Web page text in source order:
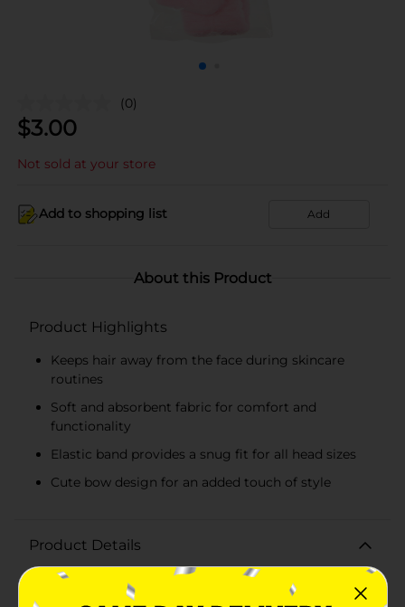
(0)
$3.00
Not sold at your store
Add to shopping list Add
About this Product
Product Highlights
Keeps hair away from the face during skincare
routines
Soft and absorbent fabric for comfort and
functionality
Elastic band provides a snug fit for all head sizes
Cute bow design for an added touch of style
Product Details
Pamper yourself during your skincare routine with the
Studio Selection Face Washing Headband in a